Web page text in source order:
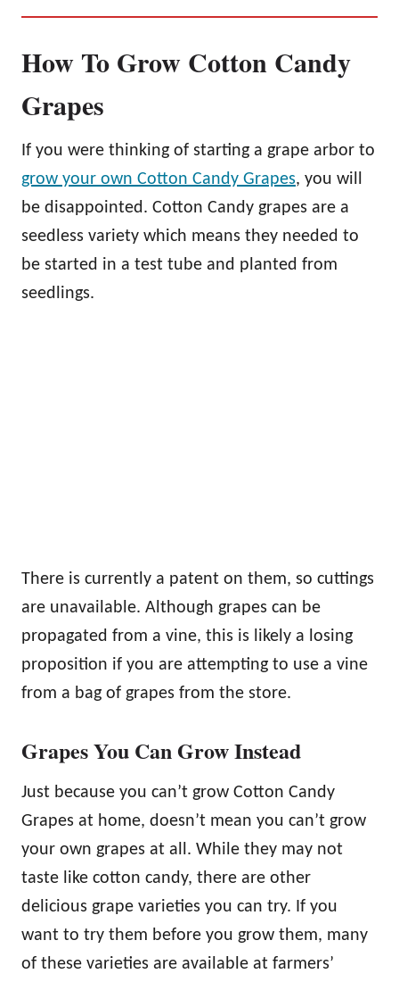
How To Grow Cotton Candy
Grapes
If you were thinking of starting a grape arbor to
grow your own Cotton Candy Grapes, you will
be disappointed. Cotton Candy grapes are a
seedless variety which means they needed to
be started in a test tube and planted from
seedlings.
There is currently a patent on them, so cuttings
are unavailable. Although grapes can be
propagated from a vine, this is likely a losing
proposition if you are attempting to use a vine
from a bag of grapes from the store.
Grapes You Can Grow Instead
Just because you can’t grow Cotton Candy
Grapes at home, doesn’t mean you can’t grow
your own grapes at all. While they may not
taste like cotton candy, there are other
delicious grape varieties you can try. If you
want to try them before you grow them, many
of these varieties are available at farmers’